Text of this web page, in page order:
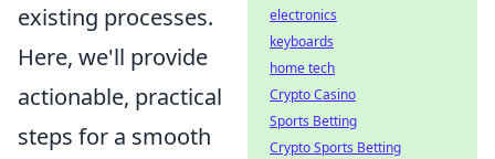
existing processes.
Here, we'll provide
actionable, practical
steps for a smooth
electronics
keyboards
home tech
Crypto Casino
Sports Betting
Crypto Sports Betting